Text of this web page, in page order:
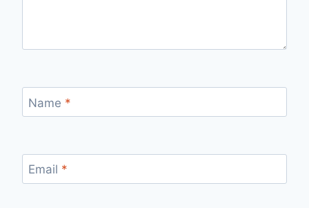
Name *
Email *